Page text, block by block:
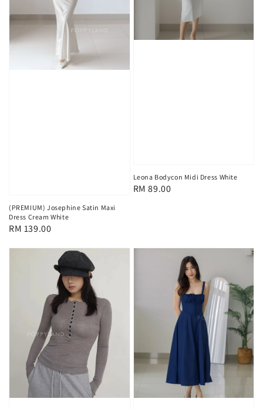
(PREMIUM) Josephine Satin Maxi
Dress Cream White
Regular
RM 139.00
Leona Bodycon Midi Dress White
Regular
RM 89.00